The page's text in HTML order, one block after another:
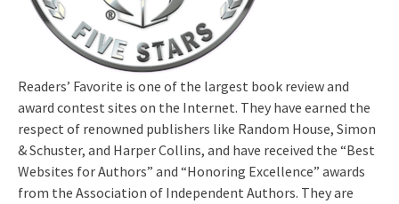
Readers’ Favorite is one of the largest book review and
award contest sites on the Internet. They have earned the
respect of renowned publishers like Random House, Simon
& Schuster, and Harper Collins, and have received the “Best
Websites for Authors” and “Honoring Excellence” awards
from the Association of Independent Authors. They are